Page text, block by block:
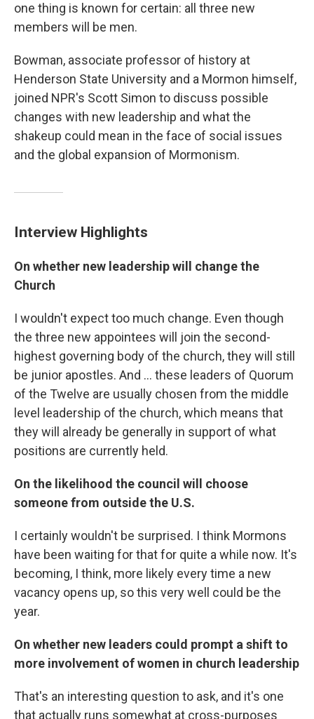
one thing is known for certain: all three new
members will be men.
Bowman, associate professor of history at
Henderson State University and a Mormon himself,
joined NPR's Scott Simon to discuss possible
changes with new leadership and what the
shakeup could mean in the face of social issues
and the global expansion of Mormonism.
Interview Highlights
On whether new leadership will change the
Church
I wouldn't expect too much change. Even though
the three new appointees will join the second-
highest governing body of the church, they will still
be junior apostles. And ... these leaders of Quorum
of the Twelve are usually chosen from the middle
level leadership of the church, which means that
they will already be generally in support of what
positions are currently held.
On the likelihood the council will choose
someone from outside the U.S.
I certainly wouldn't be surprised. I think Mormons
have been waiting for that for quite a while now. It's
becoming, I think, more likely every time a new
vacancy opens up, so this very well could be the
year.
On whether new leaders could prompt a shift to
more involvement of women in church leadership
That's an interesting question to ask, and it's one
that actually runs somewhat at cross-purposes